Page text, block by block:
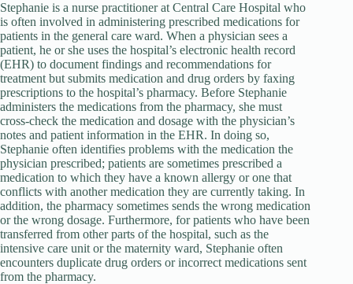
Stephanie is a nurse practitioner at Central Care Hospital who
is often involved in administering prescribed medications for
patients in the general care ward. When a physician sees a
patient, he or she uses the hospital’s electronic health record
(EHR) to document findings and recommendations for
treatment but submits medication and drug orders by faxing
prescriptions to the hospital’s pharmacy. Before Stephanie
administers the medications from the pharmacy, she must
cross-check the medication and dosage with the physician’s
notes and patient information in the EHR. In doing so,
Stephanie often identifies problems with the medication the
physician prescribed; patients are sometimes prescribed a
medication to which they have a known allergy or one that
conflicts with another medication they are currently taking. In
addition, the pharmacy sometimes sends the wrong medication
or the wrong dosage. Furthermore, for patients who have been
transferred from other parts of the hospital, such as the
intensive care unit or the maternity ward, Stephanie often
encounters duplicate drug orders or incorrect medications sent
from the pharmacy.